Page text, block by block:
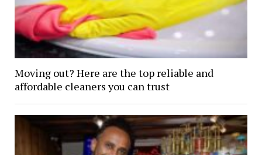
Moving out? Here are the top reliable and
affordable cleaners you can trust